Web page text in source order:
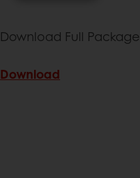
Download Full Package
Download